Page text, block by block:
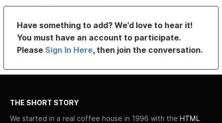
Have something to add? We’d love to hear it!
You must have an account to participate.
PleaseSign In Here, then join the conversation.
THE SHORT STORY
We started in a real coffee house in 1996 with the HTML